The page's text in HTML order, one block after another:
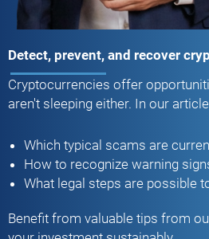
Detect, prevent, and recover
Cryptocurrencies offer
aren't sleeping either. In our
Which typical scams are
How to recognize warning
What legal steps are possible
Benefit from valuable tips from